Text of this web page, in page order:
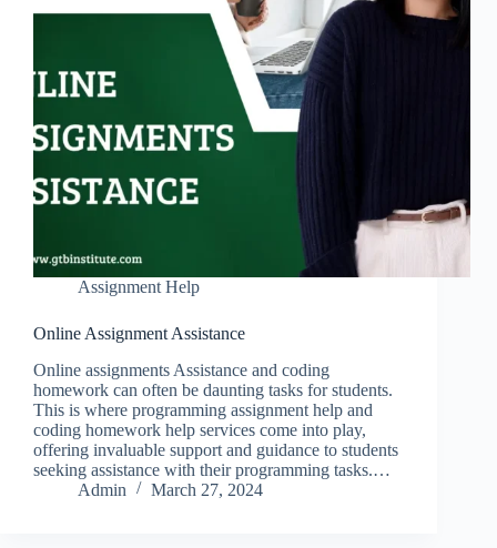
Assignment Help
Online Assignment Assistance
Online assignments Assistance and coding
homework can often be daunting tasks for students.
This is where programming assignment help and
coding homework help services come into play,
offering invaluable support and guidance to students
seeking assistance with their programming tasks.…
Admin
March 27, 2024